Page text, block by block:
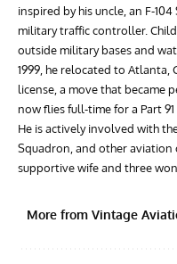
inspired by his uncle, an F-
military traffic controller.
outside military bases and
1999, he relocated to
license, a move that became
now flies full-time for a Part
He is actively involved with
Squadron, and other aviation
supportive wife and three
More from Vintage